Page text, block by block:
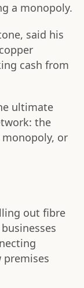
a monopoly.
said his
cash from
ultimate
the
monopoly, or
out fibre
premises